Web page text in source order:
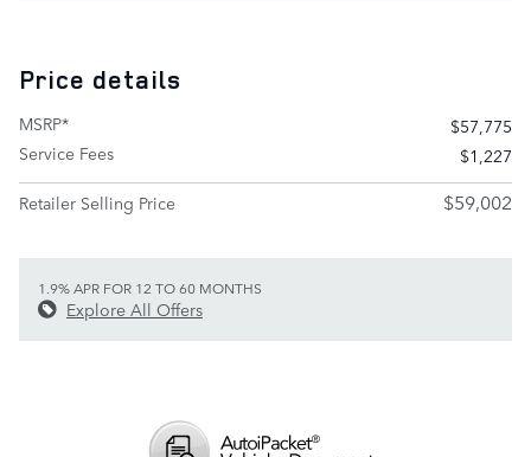
Price details
MSRP*
$57,775
Service Fees
$1,227
Retailer Selling Price
$59,002
1.9% APR FOR 12 TO 60 MONTHS
Explore All Offers